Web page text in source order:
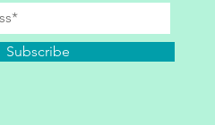
Subscribe